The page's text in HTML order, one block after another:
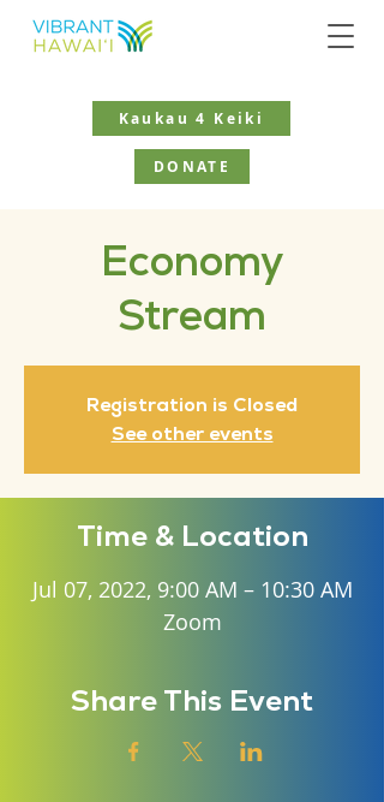
Kaukau 4 Keiki
DONATE
Economy
Stream
Registration is Closed
See other events
Time & Location
Jul 07, 2022, 9:00 AM – 10:30 AM
Zoom
Share This Event